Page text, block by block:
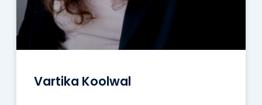
Vartika Koolwal